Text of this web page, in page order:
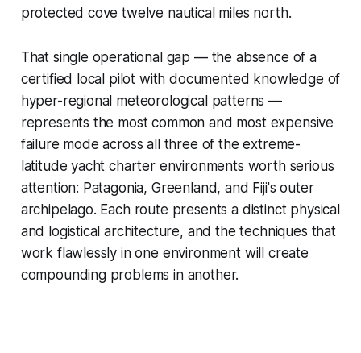
protected cove twelve nautical miles north.
That single operational gap — the absence of a
certified local pilot with documented knowledge of
hyper-regional meteorological patterns —
represents the most common and most expensive
failure mode across all three of the extreme-
latitude yacht charter environments worth serious
attention: Patagonia, Greenland, and Fiji's outer
archipelago. Each route presents a distinct physical
and logistical architecture, and the techniques that
work flawlessly in one environment will create
compounding problems in another.